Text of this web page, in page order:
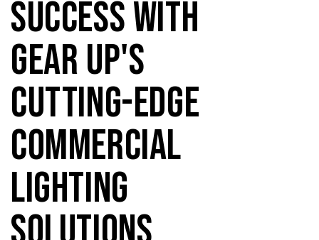
success with
Gear Up's
cutting-edge
commercial
lighting